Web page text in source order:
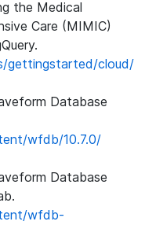
the Medical
Care (MIMIC)
gettingstarted/cloud/
Database
wfdb/10.7.0/
Database
wfdb-